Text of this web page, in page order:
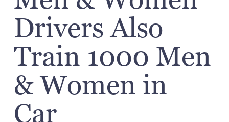
Drivers Also
Train 1000 Men
& Women in
Car